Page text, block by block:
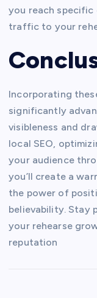
you reach specific
traffic to your
Incorporating
significantly
visibleness and
local SEO,
your audience
you’ll create a
the power of
believability. Stay
your rehearse
reputation